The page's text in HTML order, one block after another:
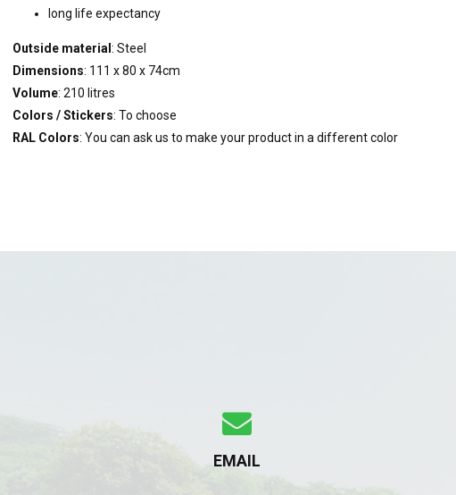
long life expectancy
Outside material : Steel
Dimensions: 111 x 80 x 74cm
Volume: 210 litres
Colors / Stickers: To choose
RAL Colors: You can ask us to make your product in a different color
EMAIL